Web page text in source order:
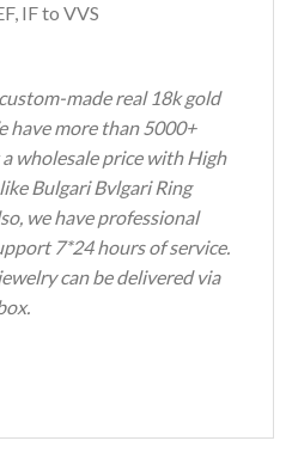
IF to VVS
made real 18k gold
have more than 5000+
wholesale price with High
Bulgari Bvlgari Ring
we have professional
7*24 hours of service.
can be delivered via